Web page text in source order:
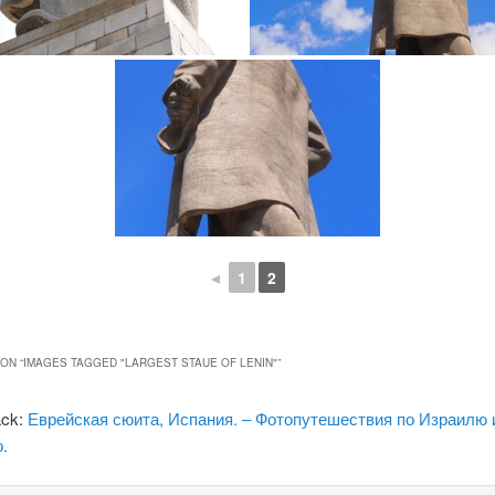
◄ 1 2
“IMAGES TAGGED "LARGEST STAUE OF LENIN"”
Еврейская сюита, Испания. – Фотопутешествия по Израилю